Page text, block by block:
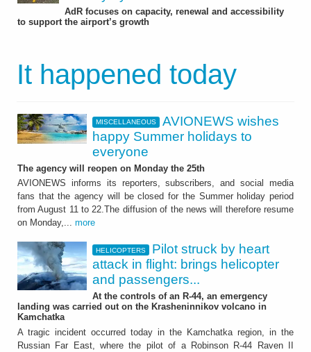
AdR focuses on capacity, renewal and accessibility
to support the airport’s growth
It happened today
MISCELLANEOUS
AVIONEWS wishes
happy Summer holidays to
everyone
The agency will reopen on Monday the 25th
AVIONEWS informs its reporters, subscribers, and social media
fans that the agency will be closed for the Summer holiday period
from August 11 to 22.The diffusion of the news will therefore resume
on Monday,... more
HELICOPTERS
Pilot struck by heart
attack in flight: brings helicopter
and passengers...
At the controls of an R-44, an emergency
landing was carried out on the Krasheninnikov volcano in
Kamchatka
A tragic incident occurred today in the Kamchatka region, in the
Russian Far East, where the pilot of a Robinson R-44 Raven II